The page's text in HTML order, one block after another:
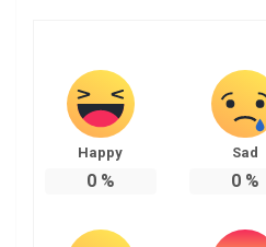
Happy
0%
Sad
0%